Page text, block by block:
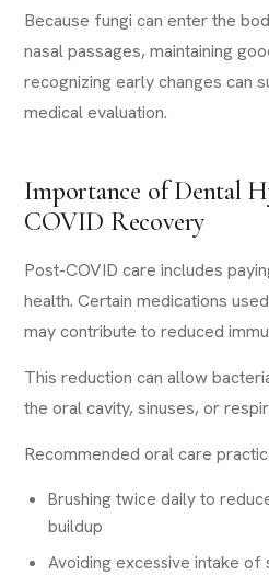
Because fungi can enter the
nasal passages, maintaining
recognizing early changes can
medical evaluation.
Importance of Dental
COVID Recovery
Post-COVID care includes
health. Certain medications
may contribute to reduced
This reduction can allow
the oral cavity, sinuses, or
Recommended oral care
Brushing twice daily to
buildup
Avoiding excessive intake